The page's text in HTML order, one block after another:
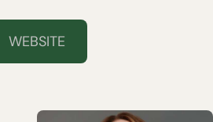
WEBSITE